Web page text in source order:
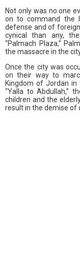
Not only was no one
on to command the
defense and of
cynical than any,
“Palmach Plaza,”
the massacre in the
Once the city was
on their way to
Kingdom of Jordan
“Yalla to Abdullah,”
children and the
result in the demise of